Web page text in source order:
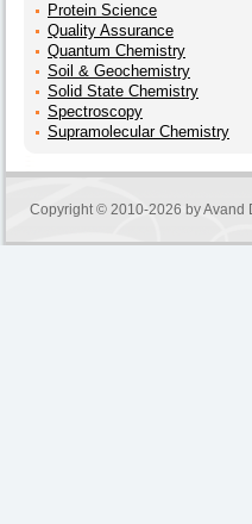
Protein Science
Quality Assurance
Quantum Chemistry
Soil & Geochemistry
Solid State Chemistry
Spectroscopy
Supramolecular Chemistry
Copyright © 2010-2026 byAvand